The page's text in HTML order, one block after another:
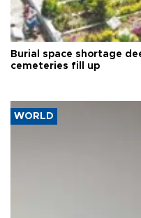
Burial space shortage
cemeteries fill up
WORLD